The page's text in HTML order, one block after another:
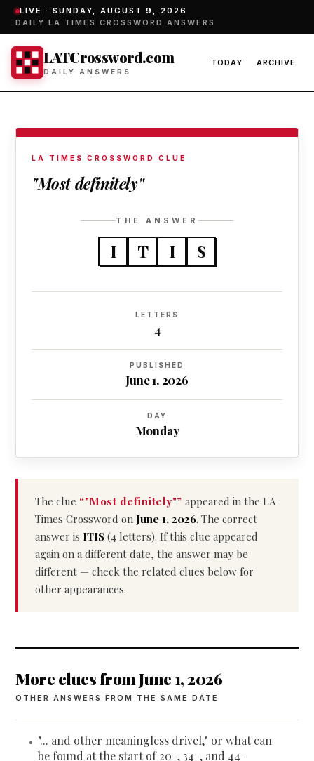
LIVE · SUNDAY, AUGUST 9, 2026
DAILY LA TIMES CROSSWORD ANSWERS
LATCrossword.com
DAILY ANSWERS
TODAY ARCHIVE
LA TIMES CROSSWORD CLUE
"Most definitely"
THE ANSWER
I T I S
LETTERS
4
PUBLISHED
June 1, 2026
DAY
Monday
The clue “"Most definitely"” appeared in the LA
Times Crossword on June 1, 2026. The correct
answer is ITIS (4 letters). If this clue appeared
again on a different date, the answer may be
different — check the related clues below for
other appearances.
More clues from June 1, 2026
OTHER ANSWERS FROM THE SAME DATE
• "... and other meaningless drivel," or what can
be found at the start of 20-, 34-, and 44-